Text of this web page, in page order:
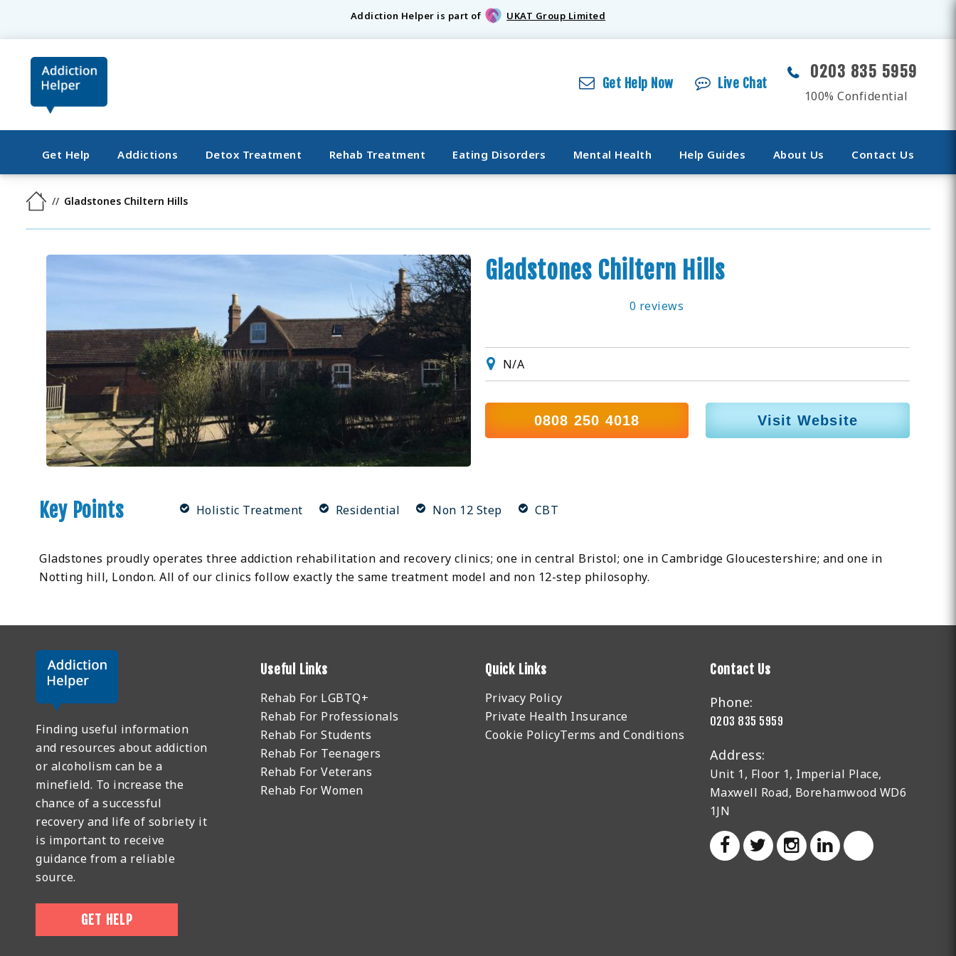
Addiction Helper is part of UKAT Group Limited
Get Help Now Live Chat
0203 835 5959
100% Confidential
Get Help Addictions Detox Treatment Rehab Treatment Eating Disorders Mental Health Help Guides About Us Contact Us
Gladstones Chiltern Hills
Gladstones Chiltern Hills
0 reviews
N/A
0808 250 4018 Visit Website
Key Points Holistic Treatment Residential Non 12 Step CBT
Gladstones proudly operates three addiction rehabilitation and recovery clinics; one in central Bristol; one in Cambridge Gloucestershire; and one in
Notting hill, London. All of our clinics follow exactly the same treatment model and non 12-step philosophy.
Finding useful information
and resources about addiction
or alcoholism can be a
minefield. To increase the
chance of a successful
recovery and life of sobriety it
is important to receive
guidance from a reliable
source.
GET HELP
Useful Links
Rehab For LGBTQ+
Rehab For Professionals
Rehab For Students
Rehab For Teenagers
Rehab For Veterans
Rehab For Women
Quick Links
Privacy Policy
Private Health Insurance
Cookie PolicyTerms and Conditions
Contact Us
Phone:
0203 835 5959
Address:
Unit 1, Floor 1, Imperial Place,
Maxwell Road, Borehamwood WD6
1JN